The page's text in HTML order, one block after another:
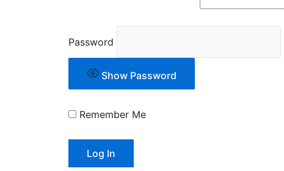
Password
Show Password
Remember Me